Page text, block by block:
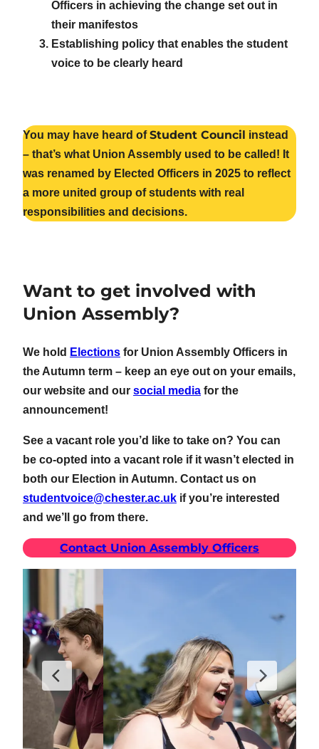
Officers in achieving the change set out in
their manifestos
Establishing policy that enables the student
voice to be clearly heard
You may have heard ofStudent Council instead
– that’s what Union Assembly used to be called! It
was renamed by Elected Officers in 2025 to reflect
a more united group of students with real
responsibilities and decisions.
Want to get involved with
Union Assembly?
We hold Elections for Union Assembly Officers in
the Autumn term – keep an eye out on your emails,
our website and our social media for the
announcement!
See a vacant role you’d like to take on? You can
be co-opted into a vacant role if it wasn’t elected in
both our Election in Autumn. Contact us on
studentvoice@chester.ac.uk if you’re interested
and we’ll go from there.
Contact Union Assembly Officers